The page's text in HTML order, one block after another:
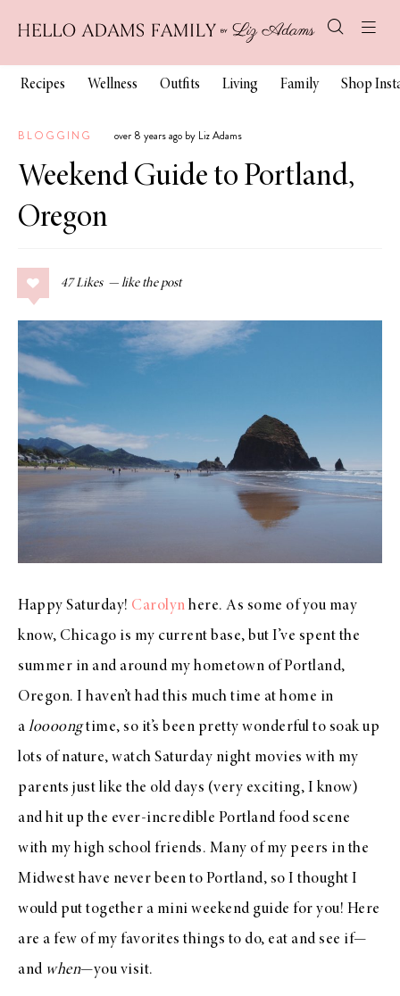
Recipes Wellness Outfits Living Family Shop
BLOGGING over 8 years ago by Liz Adams
Weekend Guide to Portland,
Oregon
47 Likes
Happy Saturday! Carolyn here. As some of you may
know, Chicago is my current base, but I’ve spent the
summer in and around my hometown of Portland,
Oregon. I haven’t had this much time at home in
a loooongtime, so it’s been pretty wonderful to soak up
lots of nature, watch Saturday night movies with my
parents just like the old days (very exciting, I know)
and hit up the ever-incredible Portland food scene
with my high school friends. Many of my peers in the
Midwest have never been to Portland, so I thought I
would put together a mini weekend guide for you! Here
are a few of my favorites things to do, eat and see if—
and when—you visit.